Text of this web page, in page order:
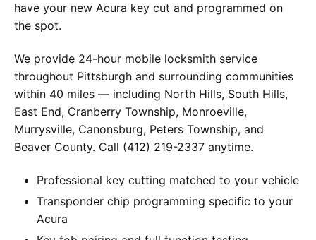
have your new Acura key cut and programmed on
the spot.
We provide 24-hour mobile locksmith service
throughout Pittsburgh and surrounding communities
within 40 miles — including North Hills, South Hills,
East End, Cranberry Township, Monroeville,
Murrysville, Canonsburg, Peters Township, and
Beaver County. Call (412) 219-2337 anytime.
Professional key cutting matched to your vehicle
Transponder chip programming specific to your
Acura